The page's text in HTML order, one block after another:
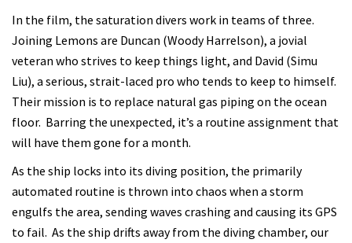
In the film, the saturation divers work in teams of three.
Joining Lemons are Duncan (Woody Harrelson), a jovial
veteran who strives to keep things light, and David (Simu
Liu), a serious, strait-laced pro who tends to keep to himself.
Their mission is to replace natural gas piping on the ocean
floor. Barring the unexpected, it’s a routine assignment that
will have them gone for a month.
As the ship locks into its diving position, the primarily
automated routine is thrown into chaos when a storm
engulfs the area, sending waves crashing and causing its GPS
to fail. As the ship drifts away from the diving chamber, our